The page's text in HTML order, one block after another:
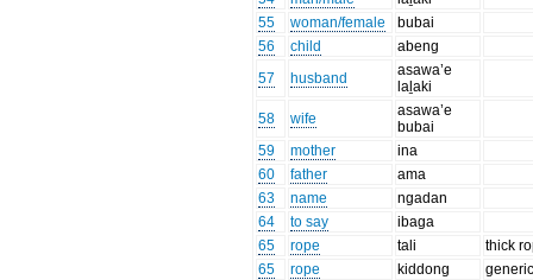
55
woman/female
bubai
56
child
abeng
57
husband
asawa’e
laḻaki
58
wife
asawa’e
bubai
59
mother
ina
60
father
ama
63
name
ngadan
64
to say
ibaga
65
rope tali
thick
65
rope kiddong